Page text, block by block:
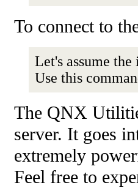
To connect to
Let's assume the
Use this
The QNX
server. It goes
extremely
Feel free to